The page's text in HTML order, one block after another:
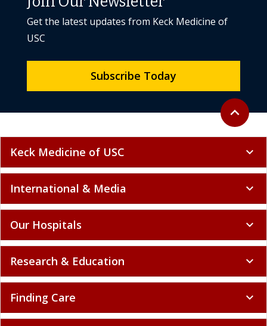
Back to
expand_less
Get the latest updates from Keck Medicine of
USC
Subscribe Today
Keck Medicine of USC expand_more
International & Media expand_more
Our Hospitals expand_more
Research & Education expand_more
Finding Care expand_more